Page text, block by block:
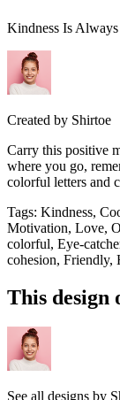
Kindness Is
Created by Shirtoe
Carry this positive
where you go,
colorful letters and
Tags: Kindness,
Motivation, Love,
colorful, Eye-
cohesion, Friendly,
This design
See all designs by